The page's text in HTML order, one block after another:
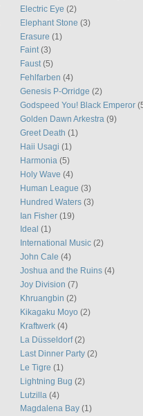
Electric Eye (2)
Elephant Stone (3)
Erasure (1)
Faint (3)
Faust (5)
Fehlfarben (4)
Genesis P-Orridge (2)
Godspeed You! Black Emperor
Golden Dawn Arkestra (9)
Greet Death (1)
Haii Usagi (1)
Harmonia (5)
Holy Wave (4)
Human League (3)
Hundred Waters (3)
Ian Fisher (19)
Ideal (1)
International Music (2)
John Cale (4)
Joshua and the Ruins (4)
Joy Division (7)
Khruangbin (2)
Kikagaku Moyo (2)
Kraftwerk (4)
La Düsseldorf (2)
Last Dinner Party (2)
Le Tigre (1)
Lightning Bug (2)
Lutzilla (4)
Magdalena Bay (1)